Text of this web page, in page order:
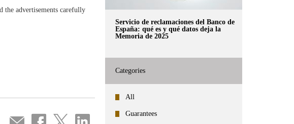
the advertisements carefully
Compartir
Share
Share
Share
Servicio de reclamaciones del Banco de
España: qué es y qué datos deja la
Memoria de 2025
Categories
All
Guarantees